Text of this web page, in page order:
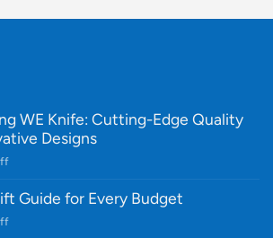
WE Knife: Cutting-Edge Quality
Designs
on
WEGuide for Every Budget
on